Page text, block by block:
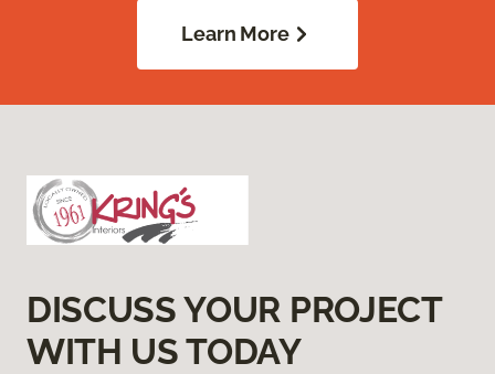
Learn More
DISCUSS YOUR PROJECT
WITH US TODAY